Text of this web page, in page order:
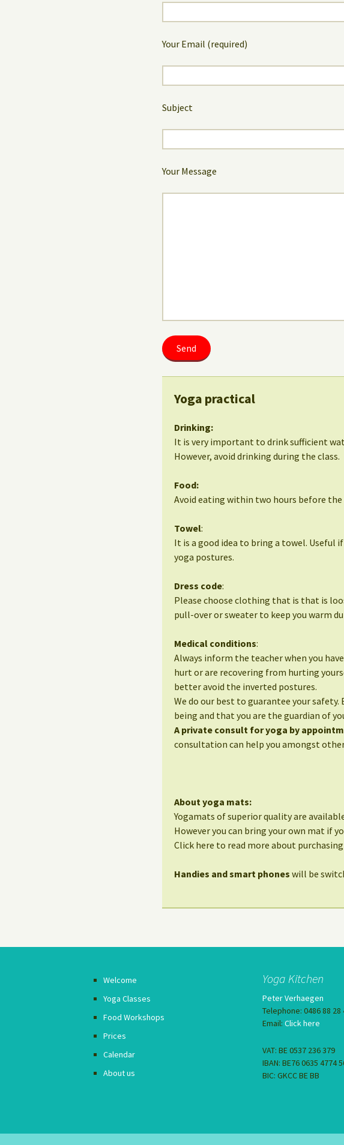
Your Email (required)
Subject
Your Message
Yoga practical
Drinking:
It is very important to drink sufficient
However, avoid drinking during the class.
Food:
Avoid eating within two hours before
Towel:
It is a good idea to bring a towel. Useful
yoga postures.
Dress code:
Please choose clothing that is that is
pull-over or sweater to keep you warm
Medical conditions:
Always inform the teacher when you
hurt or are recovering from hurting
better avoid the inverted postures.
We do our best to guarantee your
being and that you are the guardian of
A private consult for yoga by
consultation can help you amongst
About yoga mats:
Yogamats of superior quality are
However you can bring your own mat if
Click here to read more about
Handies and smart phones will be
Welcome
Yoga Classes
Food Workshops
Prices
Calendar
About us
Yoga Kitchen
Peter Verhaegen
Telephone: 0486 88 28
Email: Click here
VAT: BE 0537 236 379
IBAN: BE76 0635 4774
BIC: GKCC BE BB